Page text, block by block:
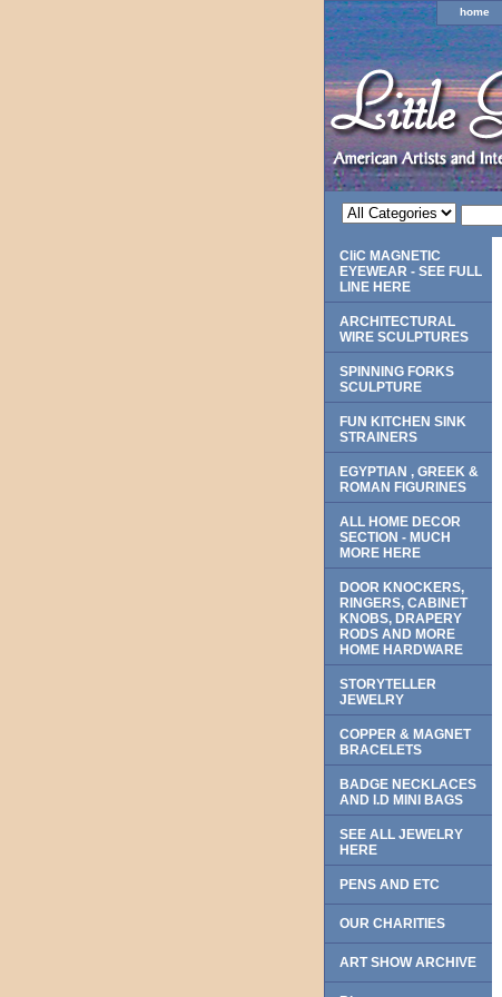
home
CliC MAGNETIC
EYEWEAR - SEE FULL
LINE HERE
ARCHITECTURAL
WIRE SCULPTURES
SPINNING FORKS
SCULPTURE
FUN KITCHEN SINK
STRAINERS
EGYPTIAN , GREEK &
ROMAN FIGURINES
ALL HOME DECOR
SECTION - MUCH
MORE HERE
DOOR KNOCKERS,
RINGERS, CABINET
KNOBS, DRAPERY
RODS AND MORE
HOME HARDWARE
STORYTELLER
JEWELRY
COPPER & MAGNET
BRACELETS
BADGE NECKLACES
AND I.D MINI BAGS
SEE ALL JEWELRY
HERE
PENS AND ETC
OUR CHARITIES
ART SHOW ARCHIVE